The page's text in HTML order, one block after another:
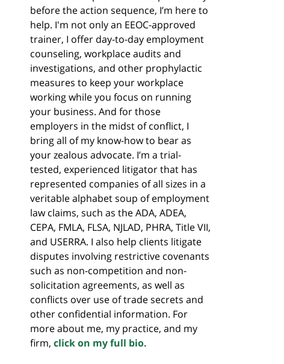
before the action sequence, I’m here to
help. I'm not only an EEOC-approved
trainer, I offer day-to-day employment
counseling, workplace audits and
investigations, and other prophylactic
measures to keep your workplace
working while you focus on running
your business. And for those
employers in the midst of conflict, I
bring all of my know-how to bear as
your zealous advocate. I’m a trial-
tested, experienced litigator that has
represented companies of all sizes in a
veritable alphabet soup of employment
law claims, such as the ADA, ADEA,
CEPA, FMLA, FLSA, NJLAD, PHRA, Title VII,
and USERRA. I also help clients litigate
disputes involving restrictive covenants
such as non-competition and non-
solicitation agreements, as well as
conflicts over use of trade secrets and
other confidential information. For
more about me, my practice, and my
firm, click on my full bio.